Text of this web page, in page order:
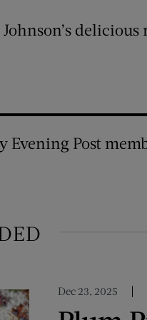
delicious
Evening Post
Dec 23, 2025